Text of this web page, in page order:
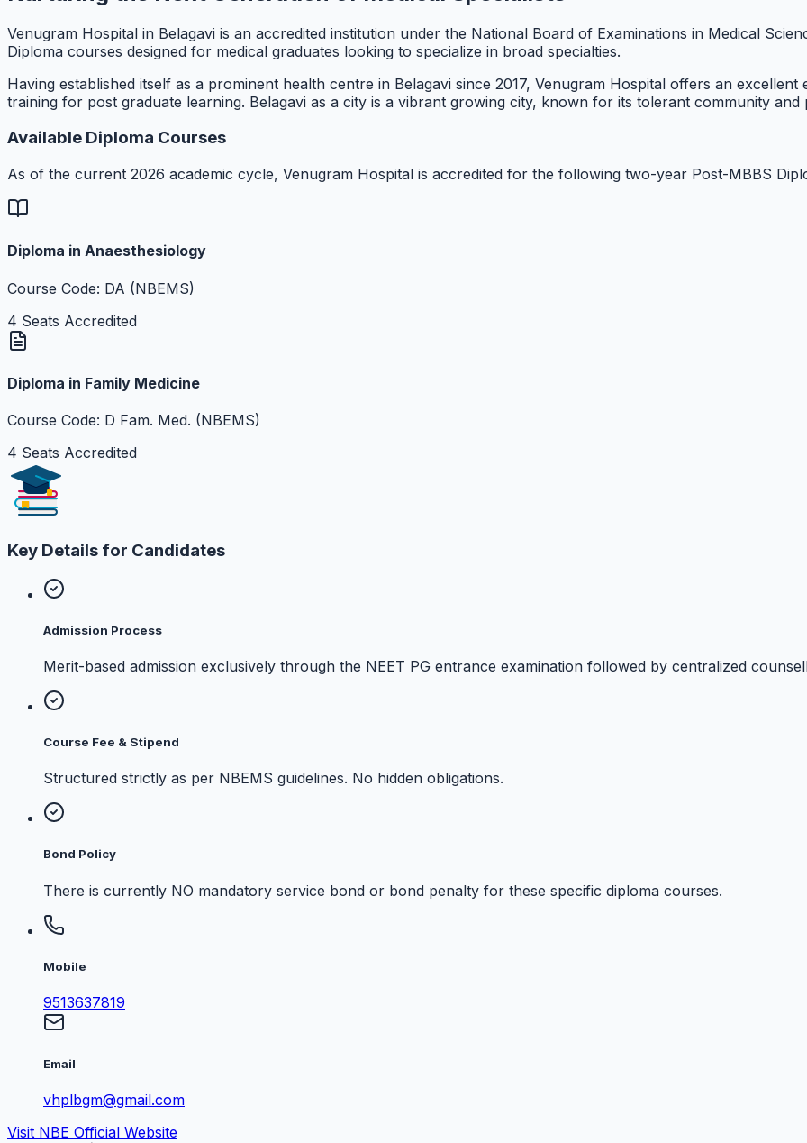
Venugram Hospital in Belagavi is an accredited institution under the National Board of Examinations in Medical
Diploma courses designed for medical graduates looking to specialize in broad specialties.
Having established itself as a prominent health centre in Belagavi since 2017, Venugram Hospital offers an
training for post graduate learning. Belagavi as a city is a vibrant growing city, known for its tolerant community and
Available Diploma Courses
As of the current 2026 academic cycle, Venugram Hospital is accredited for the following two-year Post-MBBS
Diploma in Anaesthesiology
Course Code: DA (NBEMS)
4 Seats Accredited
Diploma in Family Medicine
Course Code: D Fam. Med. (NBEMS)
4 Seats Accredited
Key Details for Candidates
Admission Process
Merit-based admission exclusively through the NEET PG entrance examination followed by centralized
Course Fee & Stipend
Structured strictly as per NBEMS guidelines. No hidden obligations.
Bond Policy
There is currently NO mandatory service bond or bond penalty for these specific diploma courses.
Mobile
9513637819
Email
vhplbgm@gmail.com
Visit NBE Official Website